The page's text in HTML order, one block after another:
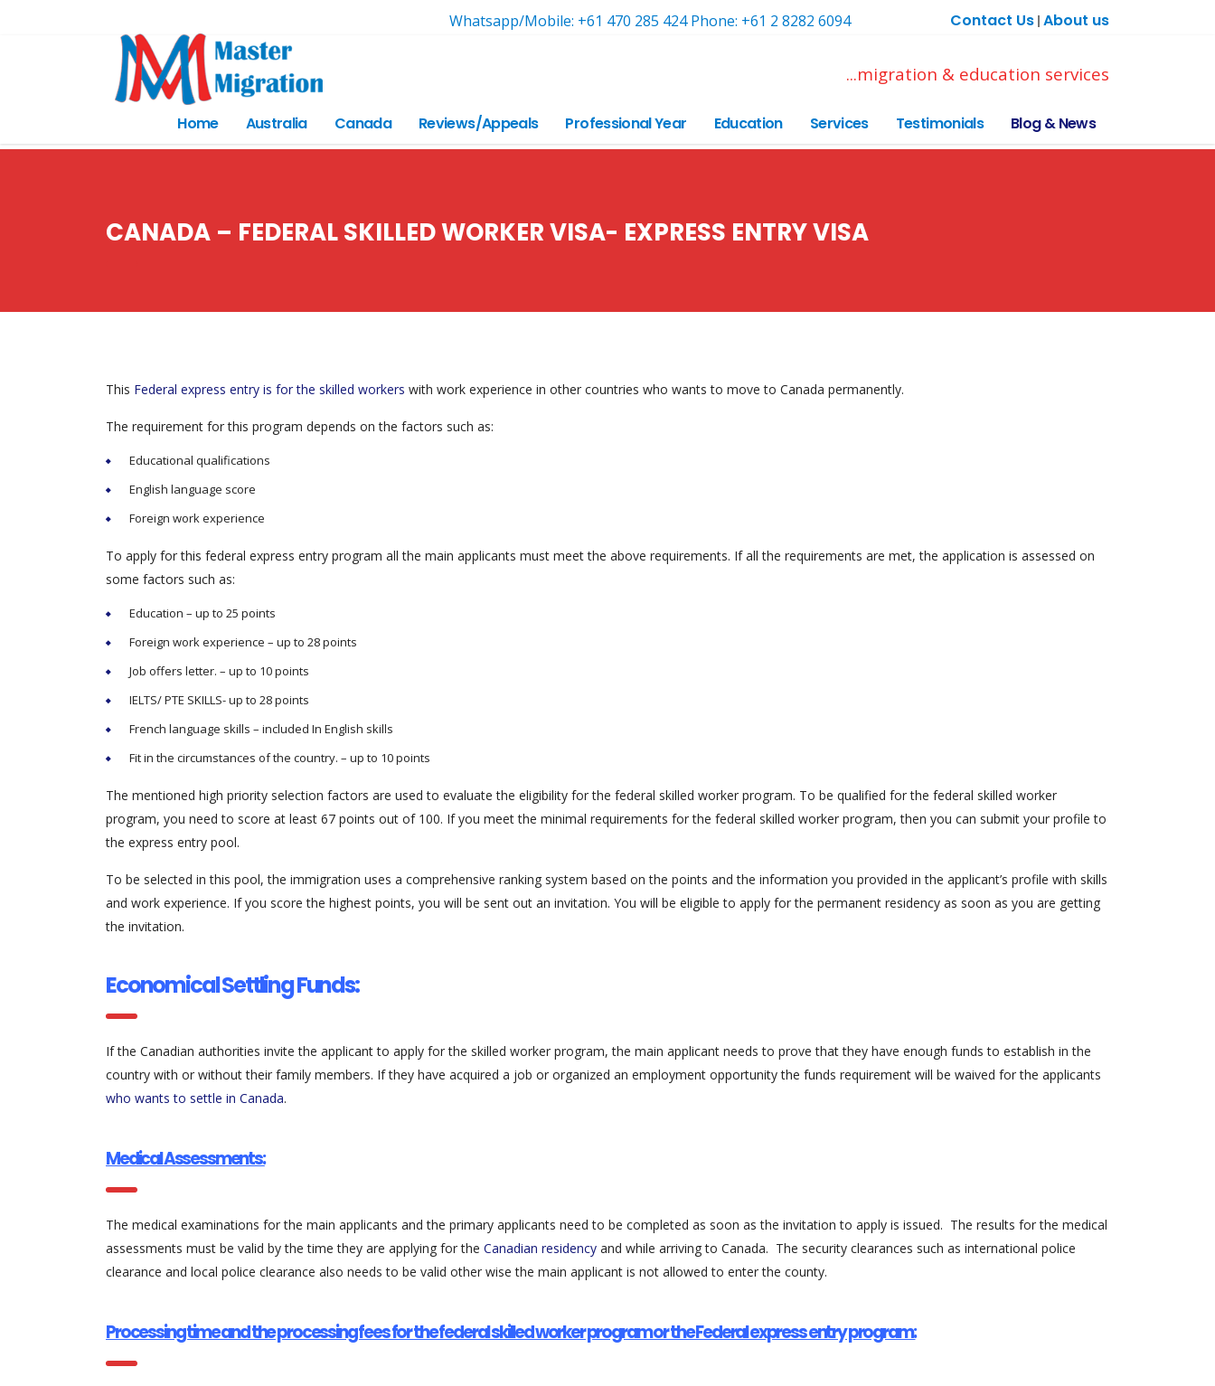
Whatsapp/Mobile: +61 470 285 424 Phone: +61 2 8282 6094 Contact Us | About us
...migration & education services
Home Australia Canada Reviews/Appeals Professional Year Education Services Testimonials Blog & News
CANADA – FEDERAL SKILLED WORKER VISA- EXPRESS ENTRY VISA
This Federal express entry is for the skilled workers with work experience in other countries who wants to move to Canada permanently.
The requirement for this program depends on the factors such as:
Educational qualifications
English language score
Foreign work experience
To apply for this federal express entry program all the main applicants must meet the above requirements. If all the requirements are met, the application is assessed on
some factors such as:
Education – up to 25 points
Foreign work experience – up to 28 points
Job offers letter. – up to 10 points
IELTS/ PTE SKILLS- up to 28 points
French language skills – included In English skills
Fit in the circumstances of the country. – up to 10 points
The mentioned high priority selection factors are used to evaluate the eligibility for the federal skilled worker program. To be qualified for the federal skilled worker
program, you need to score at least 67 points out of 100. If you meet the minimal requirements for the federal skilled worker program, then you can submit your profile to
the express entry pool.
To be selected in this pool, the immigration uses a comprehensive ranking system based on the points and the information you provided in the applicant’s profile with skills
and work experience. If you score the highest points, you will be sent out an invitation. You will be eligible to apply for the permanent residency as soon as you are getting
the invitation.
Economical Settling Funds:
If the Canadian authorities invite the applicant to apply for the skilled worker program, the main applicant needs to prove that they have enough funds to establish in the
country with or without their family members. If they have acquired a job or organized an employment opportunity the funds requirement will be waived for the applicants
who wants to settle in Canada.
Medical Assessments:
The medical examinations for the main applicants and the primary applicants need to be completed as soon as the invitation to apply is issued. The results for the medical
assessments must be valid by the time they are applying for the Canadian residency and while arriving to Canada. The security clearances such as international police
clearance and local police clearance also needs to be valid other wise the main applicant is not allowed to enter the county.
Processing time and the processing fees for the federal skilled worker program or the Federal express entry program: